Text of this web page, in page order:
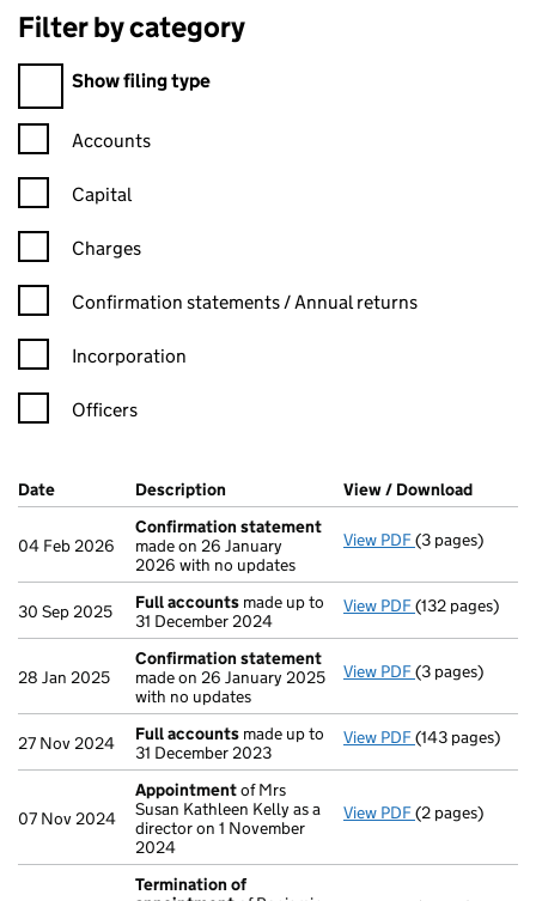
Filter by category
Filter by category
Show filing type
Confirmation statement filters, selecting an input will reload
Accounts
Capital
Charges
Confirmation statement filters, selecting an input will reload
Confirmation statements / Annual returns
Incorporation
Officers
Company Results (links open in a new window)
Date (document was filed at Companies House)
Description (of the document filed at Companies
View / Download
04 Feb 2026
Confirmation statement
made on 26 January
2026 with no updates
View PDF Confirmation
(3 pages)
30 Sep 2025 Full accounts made up to
31 December 2024
View PDF Full accounts
(132 pages)
28 Jan 2025
Confirmation statement
made on 26 January 2025
with no updates
View PDF Confirmation
(3 pages)
27 Nov 2024 Full accounts made up to
31 December 2023
View PDF Full accounts
(143 pages)
07 Nov 2024
Appointmentof Mrs
Susan Kathleen Kelly as a
director on 1 November
2024
View PDF Appointment
(2 pages)
Termination of